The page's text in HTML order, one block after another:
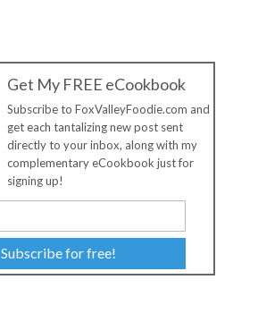
Get My FREE eCookbook
Subscribe to FoxValleyFoodie.com and
get each tantalizing new post sent
directly to your inbox, along with my
complementary eCookbook just for
signing up!
Subscribe for free!